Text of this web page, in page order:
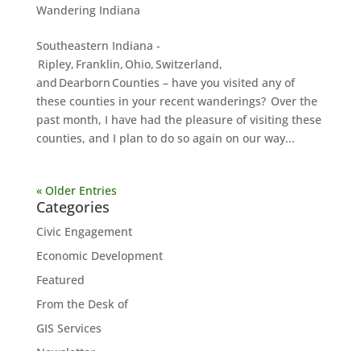
Wandering Indiana
Southeastern Indiana -
Ripley, Franklin, Ohio, Switzerland,
and Dearborn Counties – have you visited any of
these counties in your recent wanderings? Over the
past month, I have had the pleasure of visiting these
counties, and I plan to do so again on our way...
« Older Entries
Categories
Civic Engagement
Economic Development
Featured
From the Desk of
GIS Services